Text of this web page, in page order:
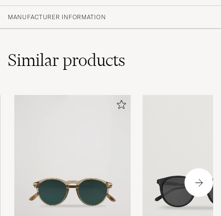
MANUFACTURER INFORMATION
Similarproducts